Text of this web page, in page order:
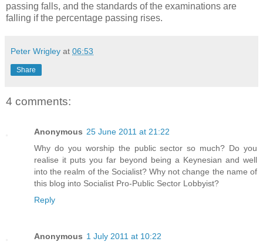
passing falls, and the standards of the examinations are
falling if the percentage passing rises.
Peter Wrigley at 06:53
Share
4 comments:
Anonymous 25 June 2011 at 21:22
Why do you worship the public sector so much? Do you
realise it puts you far beyond being a Keynesian and well
into the realm of the Socialist? Why not change the name of
this blog into Socialist Pro-Public Sector Lobbyist?
Reply
Anonymous 1 July 2011 at 10:22